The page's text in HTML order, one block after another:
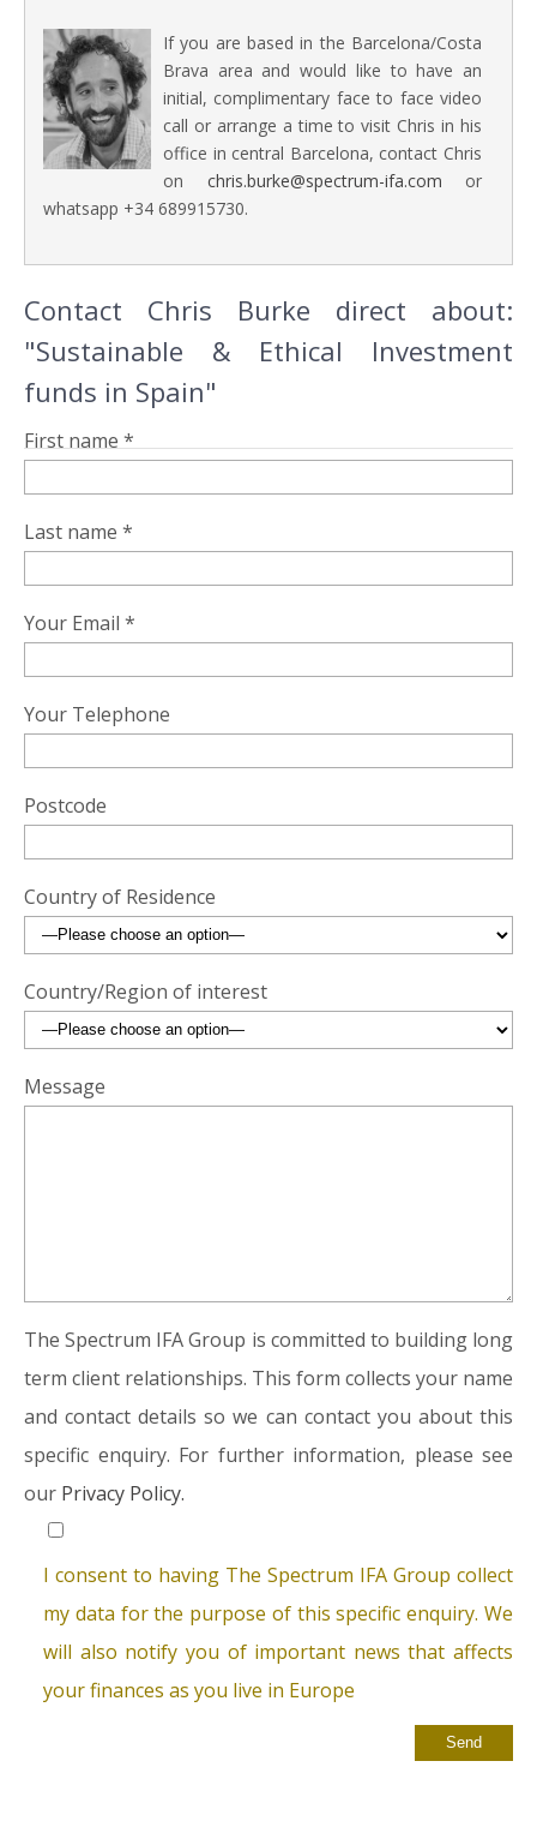
If you are based in the Barcelona/Costa
Brava area and would like to have an
initial, complimentary face to face video
call or arrange a time to visit Chris in his
office in central Barcelona, contact Chris
on chris.burke@spectrum-ifa.com or
whatsapp +34 689915730.
Contact Chris Burke direct about:
"Sustainable & Ethical Investment
funds in Spain"
First name *
Last name *
Your Email *
Your Telephone
Postcode
Country of Residence
Country/Region of interest
Message
The Spectrum IFA Group is committed to building long
term client relationships. This form collects your name
and contact details so we can contact you about this
specific enquiry. For further information, please see
our Privacy Policy.
I consent to having The Spectrum IFA Group collect
my data for the purpose of this specific enquiry. We
will also notify you of important news that affects
your finances as you live in Europe